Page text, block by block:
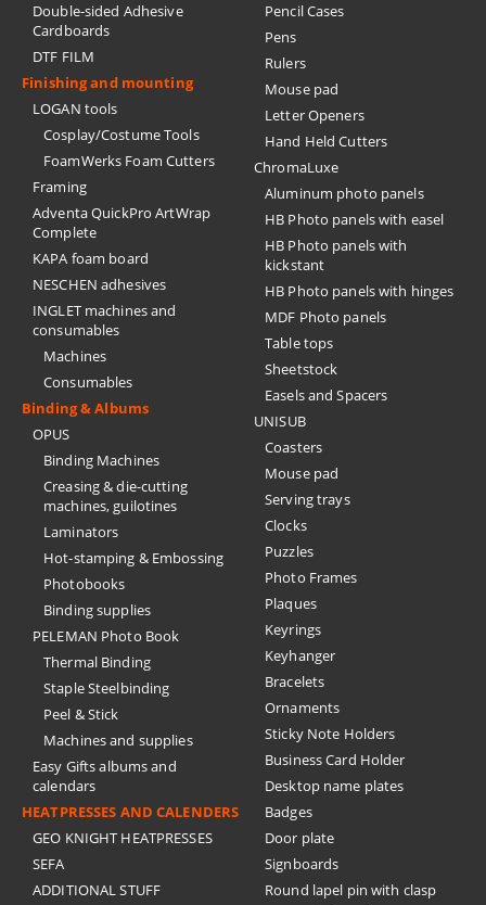
Double-sided Adhesive
Cardboards
DTF FILM
Finishing and mounting
LOGAN tools
Cosplay/Costume Tools
FoamWerks Foam Cutters
Framing
Adventa QuickPro ArtWrap
Complete
KAPA foam board
NESCHEN adhesives
INGLET machines and
consumables
Machines
Consumables
Binding & Albums
OPUS
Binding Machines
Creasing & die-cutting
machines, guilotines
Laminators
Hot-stamping & Embossing
Photobooks
Binding supplies
PELEMAN Photo Book
Thermal Binding
Staple Steelbinding
Peel & Stick
Machines and supplies
Easy Gifts albums and
calendars
HEATPRESSES AND CALENDERS
GEO KNIGHT HEATPRESSES
SEFA
ADDITIONAL STUFF
Pencil Cases
Pens
Rulers
Mouse pad
Letter Openers
Hand Held Cutters
ChromaLuxe
Aluminum photo panels
HB Photo panels with easel
HB Photo panels with
kickstant
HB Photo panels with hinges
MDF Photo panels
Table tops
Sheetstock
Easels and Spacers
UNISUB
Coasters
Mouse pad
Serving trays
Clocks
Puzzles
Photo Frames
Plaques
Keyrings
Keyhanger
Bracelets
Ornaments
Sticky Note Holders
Business Card Holder
Desktop name plates
Badges
Door plate
Signboards
Round lapel pin with clasp